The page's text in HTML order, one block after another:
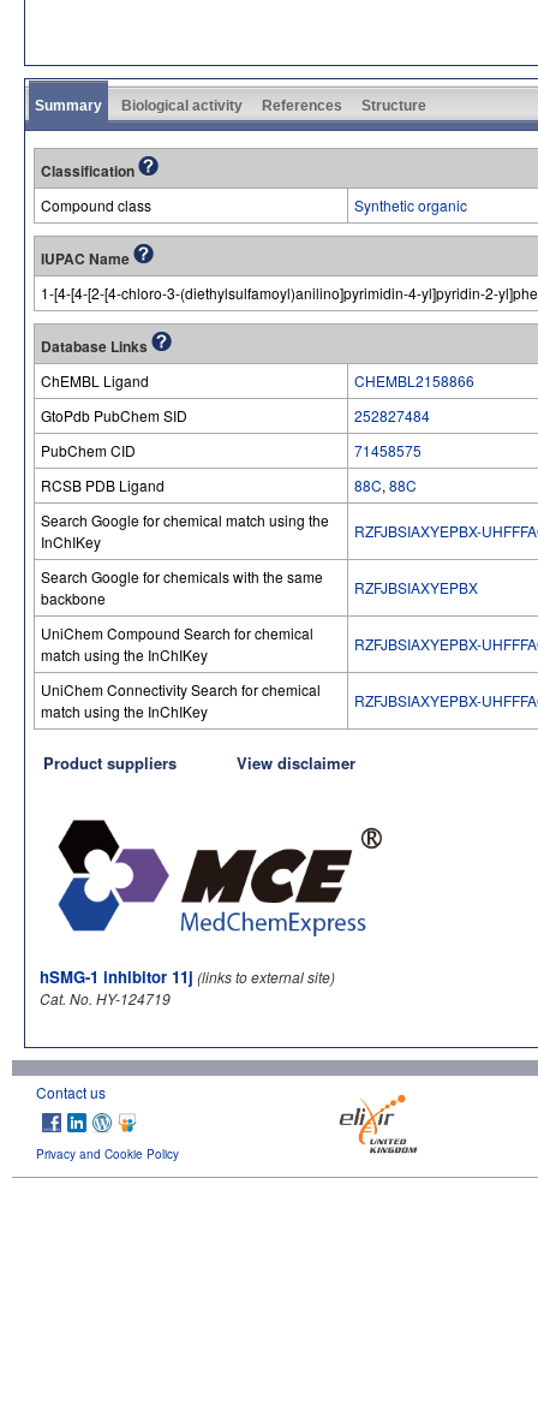
Summary Biological activity References Structure
Classification
Compound class Synthetic organic
IUPAC Name
1-[4-[4-[2-[4-chloro-3-(diethylsulfamoyl)anilino]pyrimidin-4-yl]pyridin-2-
Database Links
ChEMBL Ligand
CHEMBL2158866
GtoPdb PubChem SID
252827484
PubChem CID
71458575
RCSB PDB Ligand
88C, 88C
Search Google for chemical match using the
InChIKey
RZFJBSIAXYEPBX-
Search Google for chemicals with the same
backbone
RZFJBSIAXYEPBX
UniChem Compound Search for chemical
match using the InChIKey
RZFJBSIAXYEPBX-
UniChem Connectivity Search for chemical
match using the InChIKey
RZFJBSIAXYEPBX-
Product suppliers View disclaimer
hSMG-1 inhibitor 11j (links to external site)
Cat. No. HY-124719
Contact us
Privacy and Cookie Policy